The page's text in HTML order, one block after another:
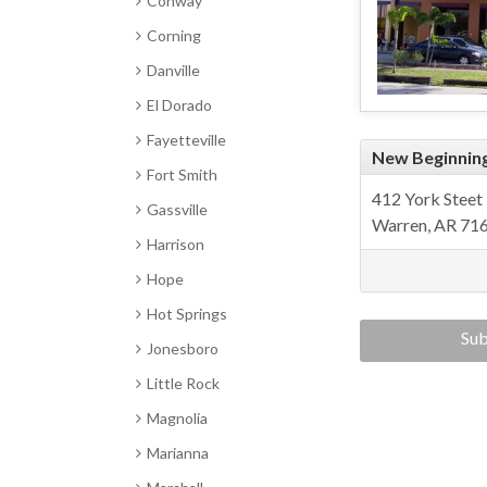
New
412 York Steet
Warren, AR
Corning
Danville
El Dorado
Fayetteville
Fort Smith
Gassville
Harrison
Hope
Hot Springs
Jonesboro
Little Rock
Magnolia
Marianna